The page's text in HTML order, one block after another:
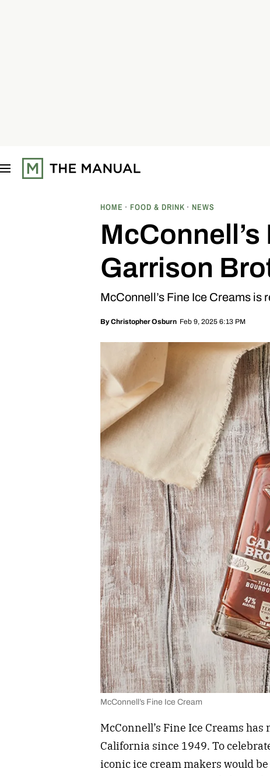
HOME FOOD & DRINK NEWS
Garrison
McConnell’s Fine Ice Creams
ByChristopher Osburn Feb 9, 2025 6:13 PM
McConnell’s Fine Ice Cream
McConnell’s Fine Ice Creams
California since 1949. To
iconic ice cream makers would